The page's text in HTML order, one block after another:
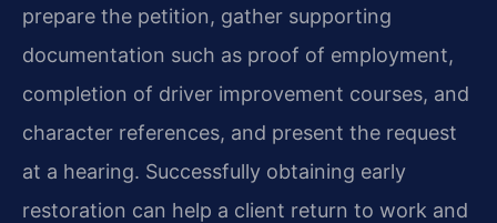
prepare the petition, gather supporting
documentation such as proof of employment,
completion of driver improvement courses, and
character references, and present the request
at a hearing. Successfully obtaining early
restoration can help a client return to work and